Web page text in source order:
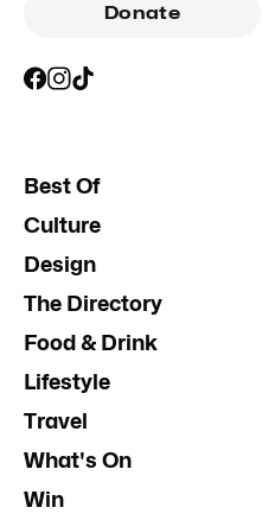
Donate
Best Of
Culture
Design
The Directory
Food & Drink
Lifestyle
Travel
What's On
Win